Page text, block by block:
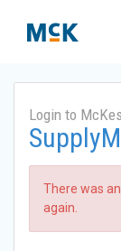
Login to
There was
again.